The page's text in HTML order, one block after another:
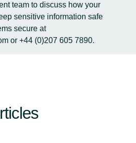
team to discuss how your
sensitive information safe
secure at
or +44 (0)207 605 7890.